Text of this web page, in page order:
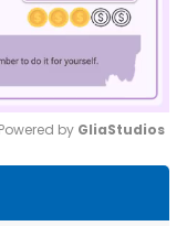
Powered by GliaStudios